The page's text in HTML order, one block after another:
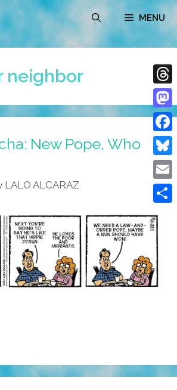
MENU
neighbor
New Pope, Who
LALO ALCARAZ